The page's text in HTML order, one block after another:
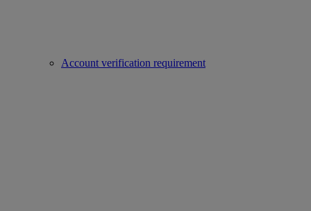
Account verification requirement